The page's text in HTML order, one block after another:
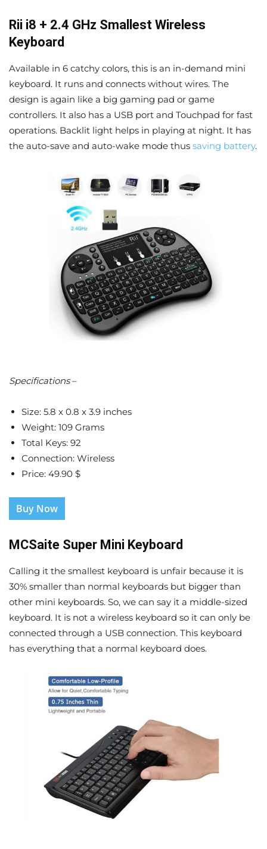
Rii i8 + 2.4 GHz Smallest Wireless
Keyboard
Available in 6 catchy colors, this is an in-demand mini
keyboard. It runs and connects without wires. The
design is again like a big gaming pad or game
controllers. It also has a USB port and Touchpad for fast
operations. Backlit light helps in playing at night. It has
the auto-save and auto-wake mode thus saving battery.
Specifications–
Size: 5.8 x 0.8 x 3.9 inches
Weight: 109 Grams
Total Keys: 92
Connection: Wireless
Price: 49.90 $
Buy Now
MCSaite Super Mini Keyboard
Calling it the smallest keyboard is unfair because it is
30% smaller than normal keyboards but bigger than
other mini keyboards. So, we can say it a middle-sized
keyboard. It is not a wireless keyboard so it can only be
connected through a USB connection. This keyboard
has everything that a normal keyboard does.